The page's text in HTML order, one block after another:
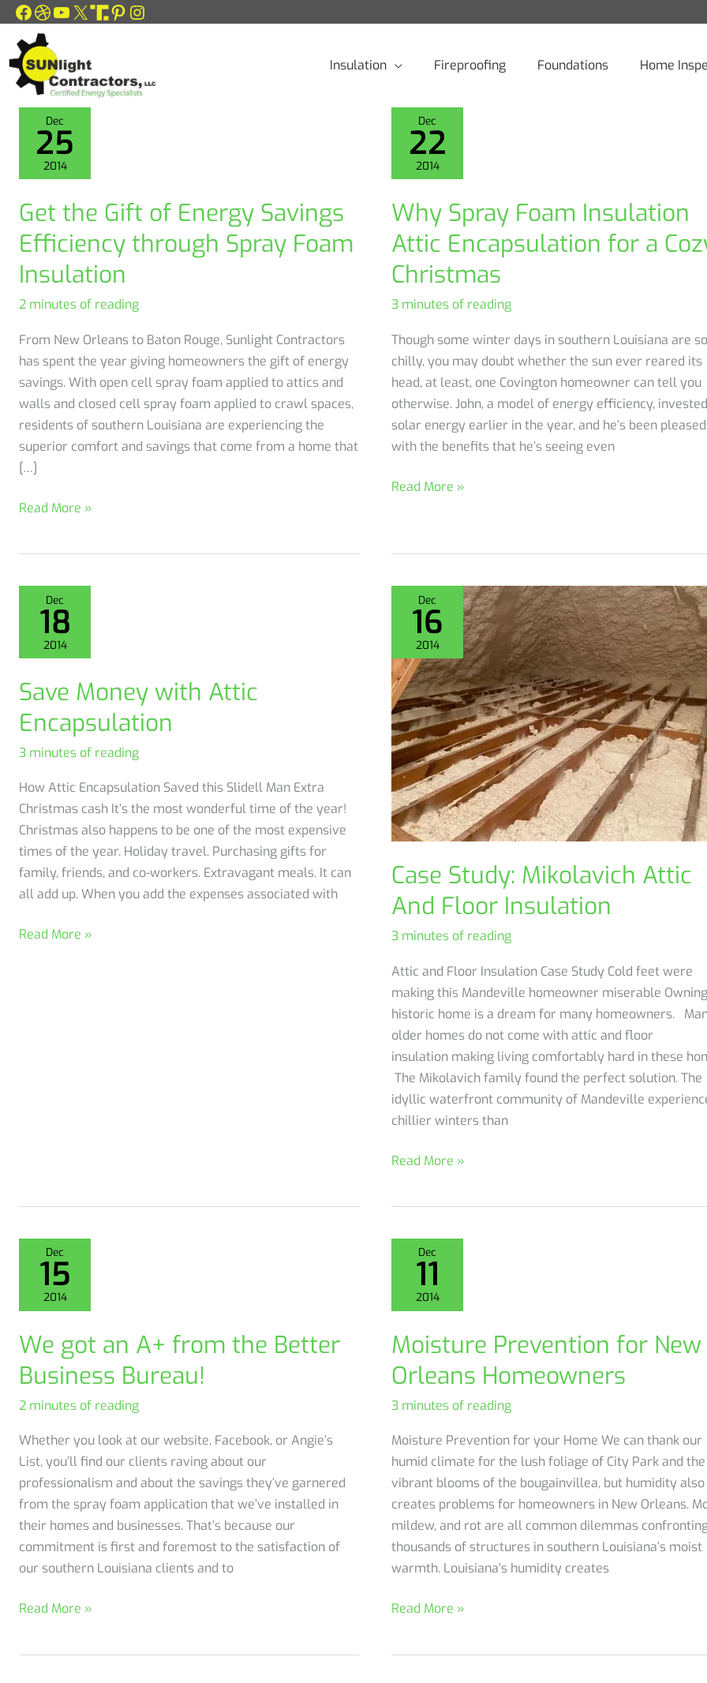
Skip
content
Facebook
Dribbble
YouTube
X LinkPinterest
Instagram
Insulation Fireproofing Foundations Home
Dec
25
2014
Get the Gift of Energy Savings
Efficiency through Spray Foam
Insulation
2 minutes of reading
From New Orleans to Baton Rouge, Sunlight Contractors
has spent the year giving homeowners the gift of energy
savings. With open cell spray foam applied to attics and
walls and closed cell spray foam applied to crawl spaces,
residents of southern Louisiana are experiencing the
superior comfort and savings that come from a home that
[…]
Get
Gift
Energy
Savings
Efficiency
through
Foam
Insulation
Read More »
Dec
22
2014
Why Spray Foam Insulation
Attic Encapsulation for a
Christmas
3 minutes of reading
Though some winter days in southern Louisiana are so
chilly, you may doubt whether the sun ever reared its
head, at least, one Covington homeowner can tell you
otherwise. John, a model of energy efficiency,
solar energy earlier in the year, and he’s been pleased
with the benefits that he’s seeing even
Why
Insulation
Encapsulation
Cozy
Christmas
Read More »
Dec
18
2014
Save Money with Attic
Encapsulation
3 minutes of reading
How Attic Encapsulation Saved this Slidell Man Extra
Christmas cash It’s the most wonderful time of the year!
Christmas also happens to be one of the most expensive
times of the year. Holiday travel. Purchasing gifts for
family, friends, and co-workers. Extravagant meals. It can
all add up. When you add the expenses associated with
Save
Read More »
Dec
16
2014
Case Study: Mikolavich Attic
And Floor Insulation
3 minutes of reading
Attic and Floor Insulation Case Study Cold feet were
making this Mandeville homeowner miserable
historic home is a dream for many homeowners.
older homes do not come with attic and floor
insulation making living comfortably hard in these
The Mikolavich family found the perfect solution. The
idyllic waterfront community of Mandeville
chillier winters than
Case
Mikolavich
Floor
Insulation
Read More »
Dec
15
2014
We got an A+ from the Better
Business Bureau!
2 minutes of reading
Whether you look at our website, Facebook, or Angie’s
List, you’ll find our clients raving about our
professionalism and about the savings they’ve garnered
from the spray foam application that we’ve installed in
their homes and businesses. That’s because our
commitment is first and foremost to the satisfaction of
our southern Louisiana clients and to
We
Read More »
Dec
11
2014
Moisture Prevention for New
Orleans Homeowners
3 minutes of reading
Moisture Prevention for your Home We can thank our
humid climate for the lush foliage of City Park and the
vibrant blooms of the bougainvillea, but humidity also
creates problems for homeowners in New Orleans.
mildew, and rot are all common dilemmas
thousands of structures in southern Louisiana’s moist
warmth. Louisiana’s humidity creates
Moisture
Read More »